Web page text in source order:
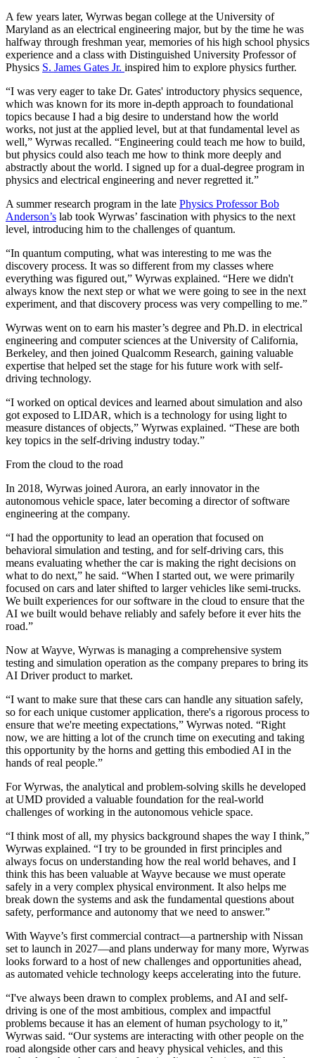
A few years later, Wyrwas began college at the University of
Maryland as an electrical engineering major, but by the time he was
halfway through freshman year, memories of his high school physics
experience and a class with Distinguished University Professor of
Physics S. James Gates Jr. inspired him to explore physics further.
“I was very eager to take Dr. Gates' introductory physics sequence,
which was known for its more in-depth approach to foundational
topics because I had a big desire to understand how the world
works, not just at the applied level, but at that fundamental level as
well,” Wyrwas recalled. “Engineering could teach me how to build,
but physics could also teach me how to think more deeply and
abstractly about the world. I signed up for a dual-degree program in
physics and electrical engineering and never regretted it.”
A summer research program in the late Physics Professor Bob
Anderson’s lab took Wyrwas’ fascination with physics to the next
level, introducing him to the challenges of quantum.
“In quantum computing, what was interesting to me was the
discovery process. It was so different from my classes where
everything was figured out,” Wyrwas explained. “Here we didn't
always know the next step or what we were going to see in the next
experiment, and that discovery process was very compelling to me.”
Wyrwas went on to earn his master’s degree and Ph.D. in electrical
engineering and computer sciences at the University of California,
Berkeley, and then joined Qualcomm Research, gaining valuable
expertise that helped set the stage for his future work with self-
driving technology.
“I worked on optical devices and learned about simulation and also
got exposed to LIDAR, which is a technology for using light to
measure distances of objects,” Wyrwas explained. “These are both
key topics in the self-driving industry today.”
From the cloud to the road
In 2018, Wyrwas joined Aurora, an early innovator in the
autonomous vehicle space, later becoming a director of software
engineering at the company.
“I had the opportunity to lead an operation that focused on
behavioral simulation and testing, and for self-driving cars, this
means evaluating whether the car is making the right decisions on
what to do next,” he said. “When I started out, we were primarily
focused on cars and later shifted to larger vehicles like semi-trucks.
We built experiences for our software in the cloud to ensure that the
AI we built would behave reliably and safely before it ever hits the
road.”
Now at Wayve, Wyrwas is managing a comprehensive system
testing and simulation operation as the company prepares to bring its
AI Driver product to market.
“I want to make sure that these cars can handle any situation safely,
so for each unique customer application, there's a rigorous process to
ensure that we're meeting expectations,” Wyrwas noted. “Right
now, we are hitting a lot of the crunch time on executing and taking
this opportunity by the horns and getting this embodied AI in the
hands of real people.”
For Wyrwas, the analytical and problem-solving skills he developed
at UMD provided a valuable foundation for the real-world
challenges of working in the autonomous vehicle space.
“I think most of all, my physics background shapes the way I think,”
Wyrwas explained. “I try to be grounded in first principles and
always focus on understanding how the real world behaves, and I
think this has been valuable at Wayve because we must operate
safely in a very complex physical environment. It also helps me
break down the systems and ask the fundamental questions about
safety, performance and autonomy that we need to answer.”
With Wayve’s first commercial contract—a partnership with Nissan
set to launch in 2027—and plans underway for many more, Wyrwas
looks forward to a host of new challenges and opportunities ahead,
as automated vehicle technology keeps accelerating into the future.
“I've always been drawn to complex problems, and AI and self-
driving is one of the most ambitious, complex and impactful
problems because it has an element of human psychology to it,”
Wyrwas said. “Our systems are interacting with other people on the
road alongside other cars and heavy physical vehicles, and this